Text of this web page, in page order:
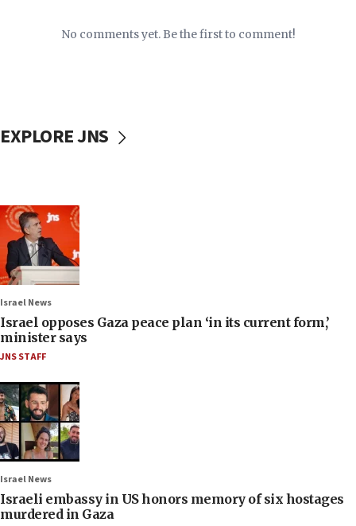
No comments yet. Be the first to comment!
EXPLORE JNS
Israel News
Israel opposes Gaza peace plan ‘in its current form,’
minister says
JNS STAFF
Israel News
Israeli embassy in US honors memory of six hostages
murdered in Gaza